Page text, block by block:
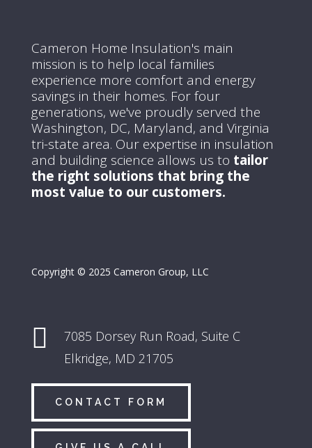
Cameron Home Insulation's main
mission is to help local families
experience more comfort and energy
savings in their homes. For four
generations, we've proudly served the
Washington, DC, Maryland, and Virginia
tri-state area. Our expertise in insulation
and building science allows us to tailor
the right solutions that bring the
most value to our customers.
Copyright © 2025 Cameron Group, LLC
 7085 Dorsey Run Road, Suite C
Elkridge, MD 21705
CONTACT FORM